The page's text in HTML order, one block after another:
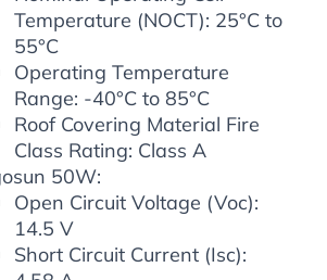
Temperature (NOCT): 25°C to
55°C
Operating Temperature
Range: -40°C to 85°C
Roof Covering Material Fire
Class Rating: Class A
50W:
Open Circuit Voltage (Voc):
14.5 V
Short Circuit Current (Isc):